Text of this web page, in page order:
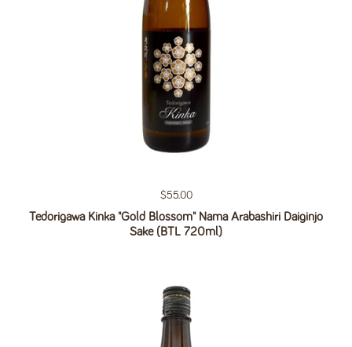
Regular price
$55.00
Tedorigawa Kinka "Gold Blossom" Nama Arabashiri Daiginjo
Sake (BTL 720ml)